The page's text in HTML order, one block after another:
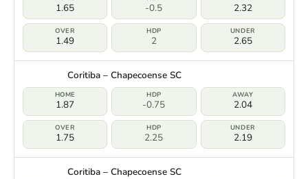
1.65 -0.5 2.32
1.49 2 2.65
Coritiba – Chapecoense SC
1.87 -0.75 2.04
1.75 2.25 2.19
Coritiba – Chapecoense SC